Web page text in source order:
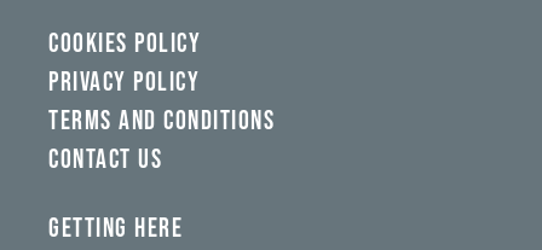
COOKIES POLICY
PRIVACY POLICY
TERMS AND CONDITIONS
CONTACT US
GETTING HERE